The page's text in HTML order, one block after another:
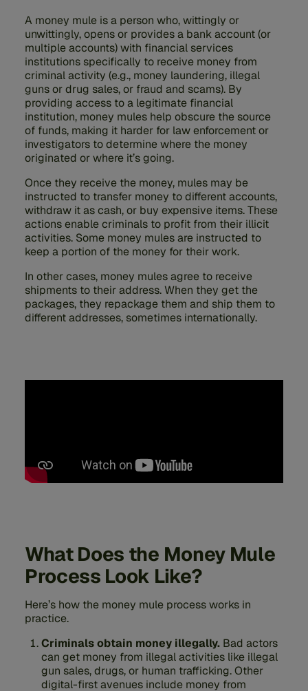
A money mule is a person who, wittingly or
unwittingly, opens or provides a bank account (or
multiple accounts) with financial services
institutions specifically to receive money from
criminal activity (e.g., money laundering, illegal
guns or drug sales, or fraud and scams). By
providing access to a legitimate financial
institution, money mules help obscure the source
of funds, making it harder for law enforcement or
investigators to determine where the money
originated or where it’s going.
Once they receive the money, mules may be
instructed to transfer money to different accounts,
withdraw it as cash, or buy expensive items. These
actions enable criminals to profit from their illicit
activities. Some money mules are instructed to
keep a portion of the money for their work.
In other cases, money mules agree to receive
shipments to their address. When they get the
packages, they repackage them and ship them to
different addresses, sometimes internationally.
What Does the Money Mule
Process Look Like?
Here’s how the money mule process works in
practice.
Criminals obtain money illegally. Bad actors
can get money from illegal activities like illegal
gun sales, drugs, or human trafficking. Other
digital-first avenues include money from